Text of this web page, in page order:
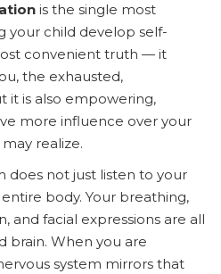
is the single most
your child develop self-
convenient truth — it
the exhausted,
it is also empowering,
more influence over your
realize.
does not just listen to your
body. Your breathing,
and facial expressions are all
brain. When you are
system mirrors that